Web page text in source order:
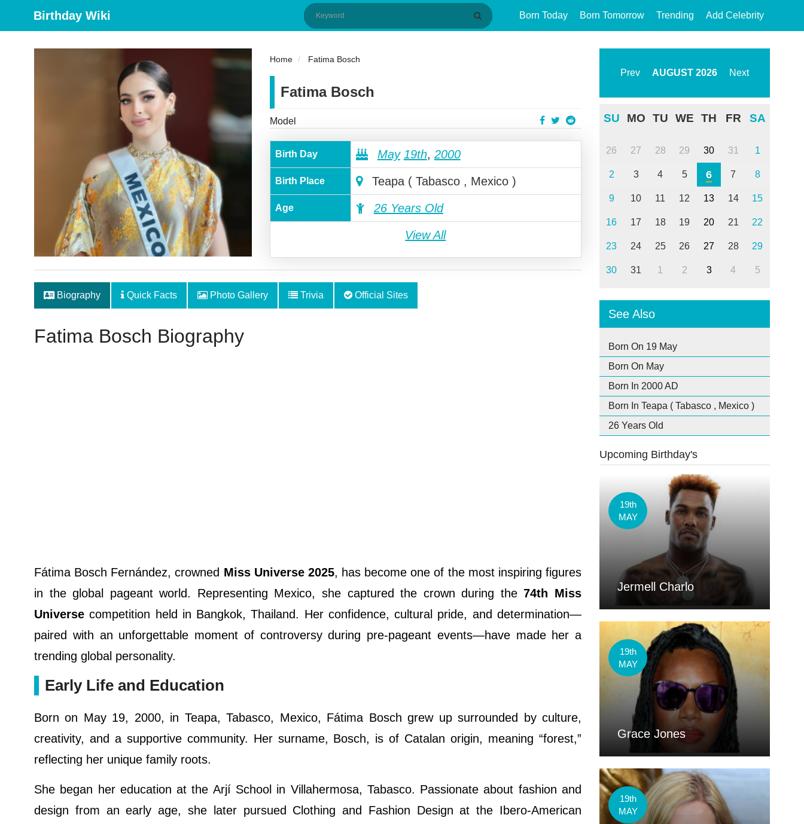
Birthday Wiki Born Today Born Tomorrow Trending Add Celebrity
Home Fatima Bosch
Fatima Bosch
Model
Birth Day May 19th, 2000
Birth Place Teapa ( Tabasco , Mexico )
Age 26 Years Old
View All
Biography Quick Facts Photo Gallery Trivia Official Sites
Fatima Bosch Biography
Fátima Bosch Fernández, crowned Miss Universe 2025, has become one of the most inspiring figures
in the global pageant world. Representing Mexico, she captured the crown during the74th Miss
Universe competition held in Bangkok, Thailand. Her confidence, cultural pride, and determination—
paired with an unforgettable moment of controversy during pre-pageant events—have made her a
trending global personality.
Early Life and Education
Born on May 19, 2000, in Teapa, Tabasco, Mexico, Fátima Bosch grew up surrounded by culture,
creativity, and a supportive community. Her surname, Bosch, is of Catalan origin, meaning “forest,”
reflecting her unique family roots.
She began her education at the Arjí School in Villahermosa, Tabasco. Passionate about fashion and
design from an early age, she later pursued Clothing and Fashion Design at the Ibero-American
Prev AUGUST 2026 Next
SU MO TU WE TH FR SA
26 27 28 29 30 31 1
2 3 4 5 6 7 8
9 10 11 12 13 14 15
16 17 18 19 20 21 22
23 24 25 26 27 28 29
30 31 1 2 3 4 5
See Also
Born On 19 May
Born On May
Born In 2000 AD
Born In Teapa ( Tabasco , Mexico )
26 Years Old
Upcoming Birthday's
19th
MAY
Jermell Charlo
19th
MAY
Grace Jones
19th
MAY